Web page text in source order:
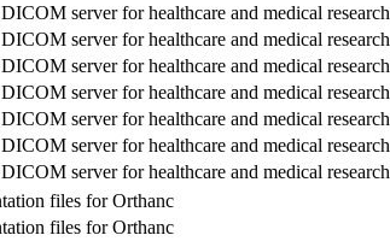
server for healthcare and medical research
server for healthcare and medical research
server for healthcare and medical research
server for healthcare and medical research
server for healthcare and medical research
server for healthcare and medical research
server for healthcare and medical research
files for Orthanc
files for Orthanc